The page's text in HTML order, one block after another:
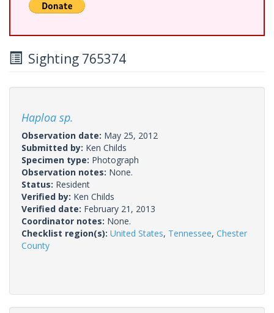
Sighting 765374
Haploa sp.
Observation date: May 25, 2012
Submitted by: Ken Childs
Specimen type: Photograph
Observation notes: None.
Status: Resident
Verified by: Ken Childs
Verified date: February 21, 2013
Coordinator notes: None.
Checklist region(s): United States, Tennessee, Chester
County